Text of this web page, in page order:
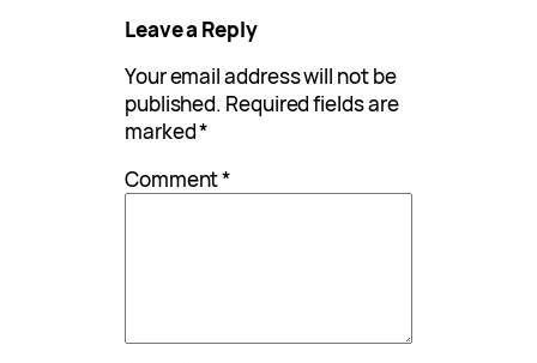
Leave a Reply
Your email address will not be
published. Required fields are
marked*
Comment*